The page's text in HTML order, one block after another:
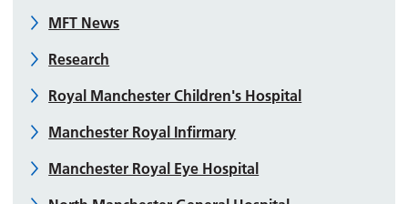
MFT News
Research
Royal Manchester Children's Hospital
Manchester Royal Infirmary
Manchester Royal Eye Hospital